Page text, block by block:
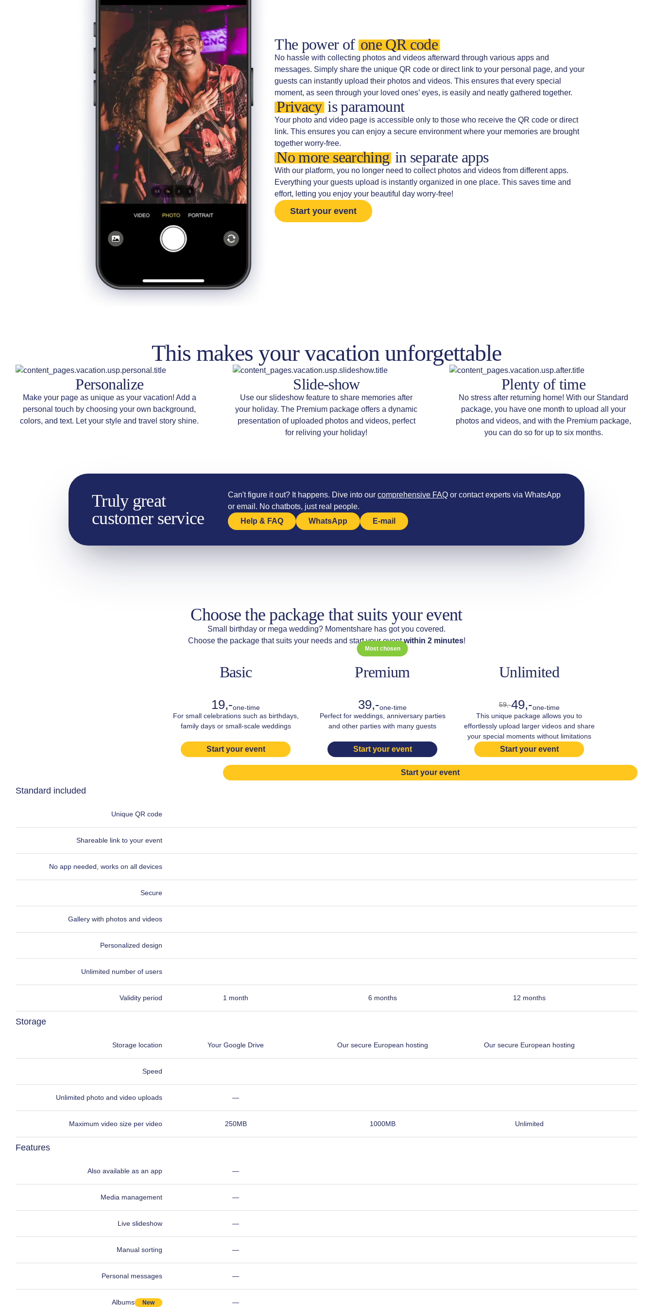
The power ofone QR code
No hassle with collecting photos and videos afterward through various apps and
messages. Simply share the unique QR code or direct link to your personal page, and your
guests can instantly upload their photos and videos. This ensures that every special
moment, as seen through your loved ones’ eyes, is easily and neatly gathered together.
Privacyis paramount
Your photo and video page is accessible only to those who receive the QR code or direct
link. This ensures you can enjoy a secure environment where your memories are brought
together worry-free.
No more searching in separate apps
With our platform, you no longer need to collect photos and videos from different apps.
Everything your guests upload is instantly organized in one place. This saves time and
effort, letting you enjoy your beautiful day worry-free!
Start your event
This makes your vacation unforgettable
Personalize
Make your page as unique as your vacation! Add a
personal touch by choosing your own background,
colors, and text. Let your style and travel story shine.
Slide-show
Use our slideshow feature to share memories after
your holiday. The Premium package offers a dynamic
presentation of uploaded photos and videos, perfect
for reliving your holiday!
Plenty of time
No stress after returning home! With our Standard
package, you have one month to upload all your
photos and videos, and with the Premium package,
you can do so for up to six months.
Truly great
customer service
Can't figure it out? It happens. Dive into our comprehensive FAQ or contact experts via WhatsApp
or email. No chatbots, just real people.
Help & FAQ
WhatsApp E-mail
Choose the package that suits your event
Small birthday or mega wedding? Momentshare has got you covered.
Choose the package that suits your needs and start your eventwithin 2 minutes!
Basic Premium
Most chosen
Unlimited
19,-one-time
For small celebrations such as birthdays,
family days or small-scale weddings
Start your event
39,-one-time
Perfect for weddings, anniversary parties
and other parties with many guests
Start your event
59,-49,-one-time
This unique package allows you to
effortlessly upload larger videos and share
your special moments without limitations
Start your event
Start your event
Standard included
Unique QR code
Shareable link to your event
No app needed, works on all devices
Secure
Gallery with photos and videos
Personalized design
Unlimited number of users
Validity period 1 month 6 months 12 months
Storage
Storage location Your Google Drive Our secure European hosting Our secure European hosting
Speed
Unlimited photo and video uploads —
Maximum video size per video 250MB 1000MB Unlimited
Features
Also available as an app —
Media management —
Live slideshow —
Manual sorting —
Personal messages —
New
Albums —